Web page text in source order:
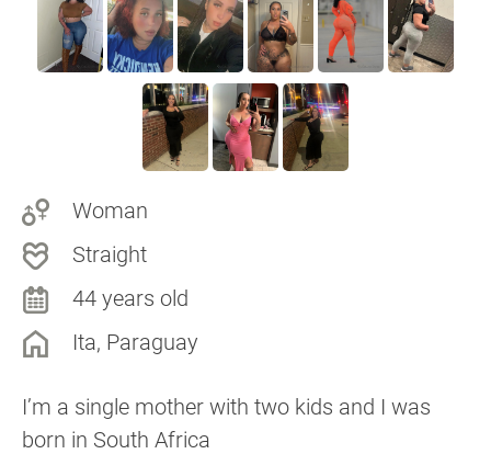
Woman
Straight
44 years old
Ita, Paraguay
I’m a single mother with two kids and I was
born in South Africa